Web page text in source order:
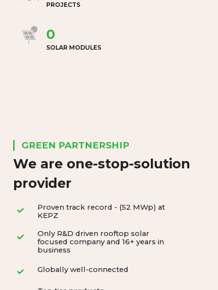
PROJECTS
0
SOLAR MODULES
GREEN PARTNERSHIP
We are one-stop-solution
provider
Proven track record - (52 MWp) at
KEPZ
Only R&D driven rooftop solar
focused company and 16+ years in
business
Globally well-connected